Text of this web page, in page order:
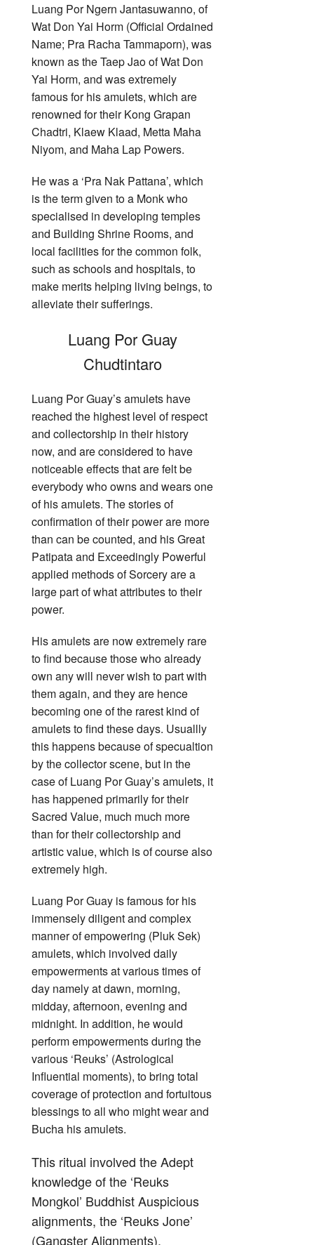
Luang Por Ngern Jantasuwanno, of
Wat Don Yai Horm (Official Ordained
Name; Pra Racha Tammaporn), was
known as the Taep Jao of Wat Don
Yai Horm, and was extremely
famous for his amulets, which are
renowned for their Kong Grapan
Chadtri, Klaew Klaad, Metta Maha
Niyom, and Maha Lap Powers.
He was a ‘Pra Nak Pattana’, which
is the term given to a Monk who
specialised in developing temples
and Building Shrine Rooms, and
local facilities for the common folk,
such as schools and hospitals, to
make merits helping living beings, to
alleviate their sufferings.
Luang Por Guay
Chudtintaro
Luang Por Guay’s amulets have
reached the highest level of respect
and collectorship in their history
now, and are considered to have
noticeable effects that are felt be
everybody who owns and wears one
of his amulets. The stories of
confirmation of their power are more
than can be counted, and his Great
Patipata and Exceedingly Powerful
applied methods of Sorcery are a
large part of what attributes to their
power.
His amulets are now extremely rare
to find because those who already
own any will never wish to part with
them again, and they are hence
becoming one of the rarest kind of
amulets to find these days. Usuallly
this happens because of specualtion
by the collector scene, but in the
case of Luang Por Guay’s amulets, it
has happened primarily for their
Sacred Value, much much more
than for their collectorship and
artistic value, which is of course also
extremely high.
Luang Por Guay is famous for his
immensely diligent and complex
manner of empowering (Pluk Sek)
amulets, which involved daily
empowerments at various times of
day namely at dawn, morning,
midday, afternoon, evening and
midnight. In addition, he would
perform empowerments during the
various ‘Reuks’ (Astrological
Influential moments), to bring total
coverage of protection and fortuitous
blessings to all who might wear and
Bucha his amulets.
This ritual involved the Adept
knowledge of the ‘Reuks
Mongkol’ Buddhist Auspicious
alignments, the ‘Reuks Jone’
(Gangster Alignments),